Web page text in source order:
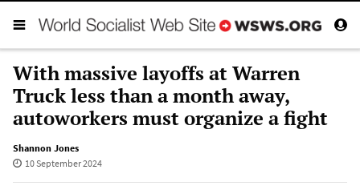
With massive layoffs at Warren
Truck less than a month away,
autoworkers must organize a fight
Shannon Jones
10 September 2024